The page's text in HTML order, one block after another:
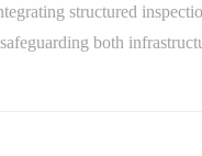
structured
both